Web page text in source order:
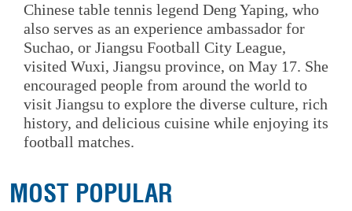
Chinese table tennis legend Deng Yaping, who
also serves as an experience ambassador for
Suchao, or Jiangsu Football City League,
visited Wuxi, Jiangsu province, on May 17. She
encouraged people from around the world to
visit Jiangsu to explore the diverse culture, rich
history, and delicious cuisine while enjoying its
football matches.
MOST POPULAR